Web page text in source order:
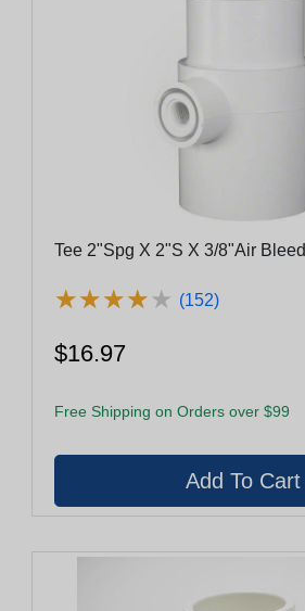
Tee 2"Spg X 2"S X 3/8"Air Bleed
★★★★★
★★★★★ (152)
$16.97
Free Shipping on Orders over $99